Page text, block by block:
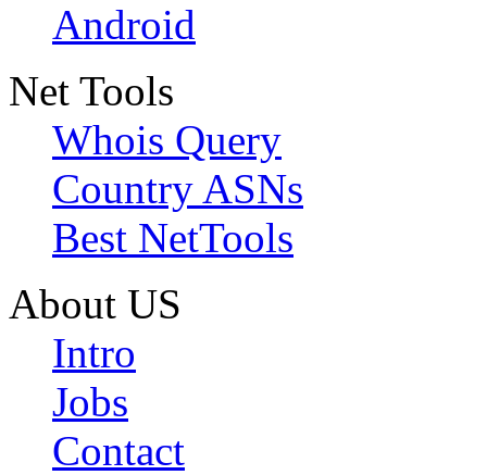
Android
Net Tools
Whois Query
Country ASNs
Best NetTools
About US
Intro
Jobs
Contact